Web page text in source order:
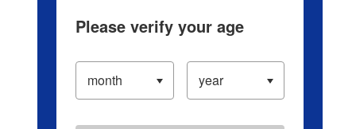
Please verify your age